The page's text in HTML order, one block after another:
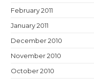
February 2011
January 2011
December 2010
November 2010
October 2010